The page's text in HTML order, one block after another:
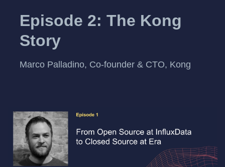
Episode 2: The Kong
Story
Marco Palladino, Co-founder & CTO, Kong